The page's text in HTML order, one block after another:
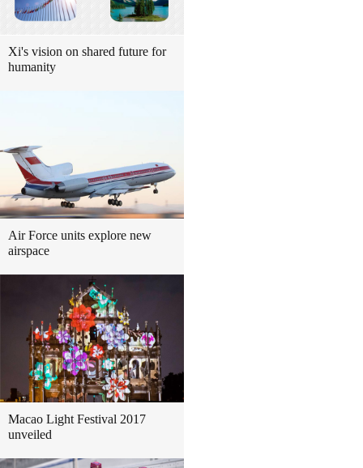
Xi's vision on shared future for
humanity
Air Force units explore new
airspace
Macao Light Festival 2017
unveiled